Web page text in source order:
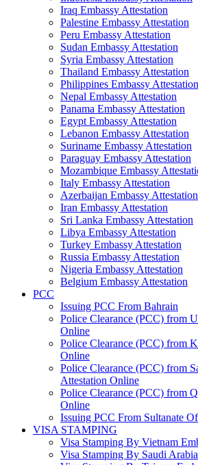
Iraq Embassy Attestation
Palestine Embassy Attestation
Peru Embassy Attestation
Sudan Embassy Attestation
Syria Embassy Attestation
Thailand Embassy Attestation
Philippines Embassy Attestation
Nepal Embassy Attestation
Panama Embassy Attestation
Egypt Embassy Attestation
Lebanon Embassy Attestation
Suriname Embassy Attestation
Paraguay Embassy Attestation
Mozambique Embassy
Italy Embassy Attestation
Azerbaijan Embassy Attestation
Iran Embassy Attestation
Sri Lanka Embassy Attestation
Libya Embassy Attestation
Turkey Embassy Attestation
Russia Embassy Attestation
Nigeria Embassy Attestation
Belgium Embassy Attestation
PCC
Issuing PCC From Bahrain
Police Clearance (PCC) from
Online
Police Clearance (PCC) from
Online
Police Clearance (PCC) from
Attestation Online
Police Clearance (PCC) from
Online
Issuing PCC From Sultanate
VISA STAMPING
Visa Stamping By Vietnam
Visa Stamping By Saudi